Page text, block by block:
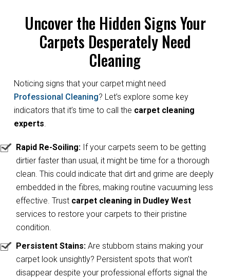
Uncover the Hidden Signs Your
Carpets Desperately Need
Cleaning
Noticing signs that your carpet might need
Professional Cleaning? Let’s explore some key
indicators that it’s time to call the carpet cleaning
experts.
Rapid Re-Soiling: If your carpets seem to be getting
dirtier faster than usual, it might be time for a thorough
clean. This could indicate that dirt and grime are deeply
embedded in the fibres, making routine vacuuming less
effective. Trust carpet cleaning in Dudley West
services to restore your carpets to their pristine
condition.
Persistent Stains: Are stubborn stains making your
carpet look unsightly? Persistent spots that won’t
disappear despite your professional efforts signal the